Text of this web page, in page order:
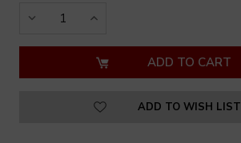
DECREASE
OF
INCREASE
OF
UNDEFINED
ADD TO WISH LIST